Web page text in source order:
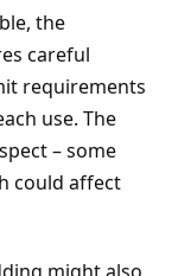
the
careful
requirements
use. The
– some
could affect